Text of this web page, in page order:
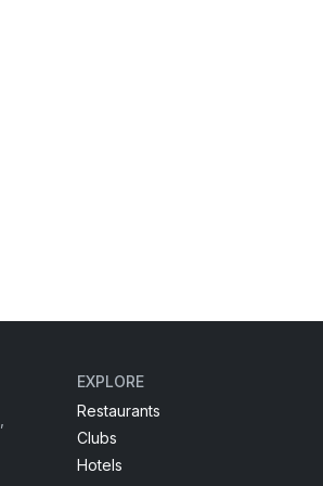
EXPLORE
Restaurants
Clubs
Hotels